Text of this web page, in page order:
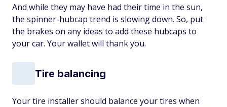
And while they may have had their time in the sun,
the spinner-hubcap trend is slowing down. So, put
the brakes on any ideas to add these hubcaps to
your car. Your wallet will thank you.
Tire balancing
Your tire installer should balance your tires when